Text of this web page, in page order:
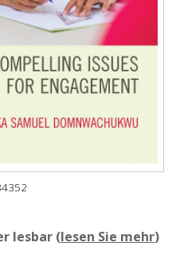
lesbar (lesen Sie mehr)